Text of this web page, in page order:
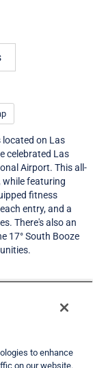
located on Las
celebrated Las
Airport. This all-
featuring
fitness
entry, and a
There's also an
17° South Booze
to enhance
on our website.